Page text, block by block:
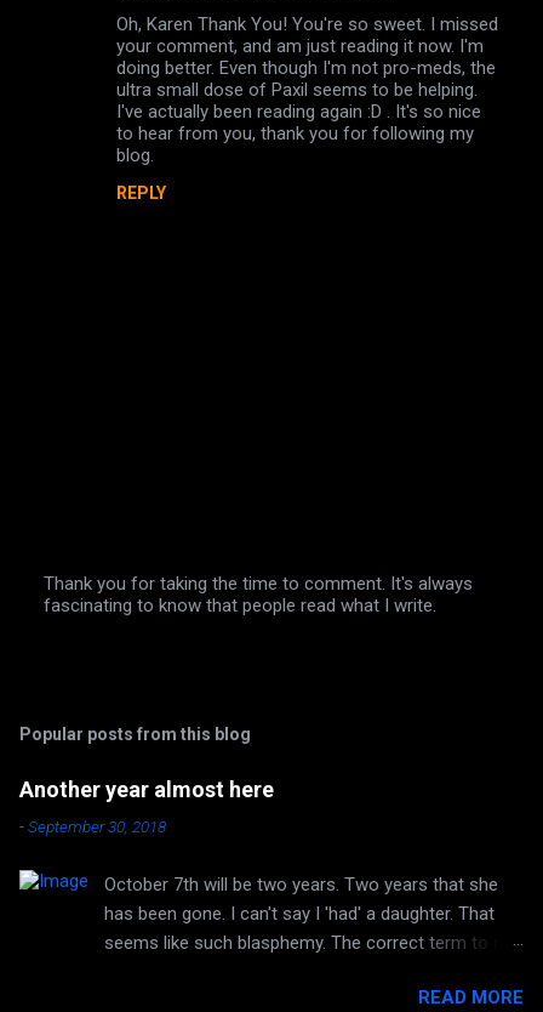
Oh, Karen Thank You! You're so sweet. I missed
your comment, and am just reading it now. I'm
doing better. Even though I'm not pro-meds, the
ultra small dose of Paxil seems to be helping.
I've actually been reading again :D . It's so nice
to hear from you, thank you for following my
blog.
REPLY
P
o
m
e
n
Thank you for taking the time to comment. It's always
fascinating to know that people read what I write.
Popular posts from this blog
Another year almost here
-September 30, 2018
October 7th will be two years. Two years that she
has been gone. I can't say I 'had' a daughter. That
seems like such blasphemy. The correct term to me
I can no longer hear her laughter or her voice. I can't
READ MORE